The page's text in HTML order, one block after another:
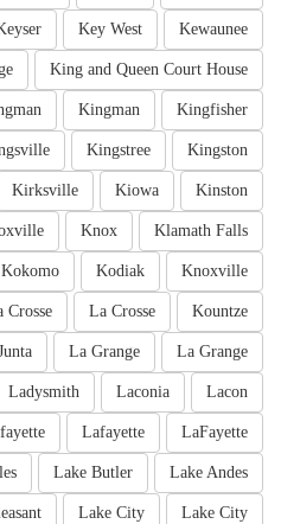
Kewaunee
Key West
King and Queen Court House
Kingfisher
Kingman
Kingston
Kingstree
Kinston
Kiowa
Kirksville
Klamath Falls
Knox
Knoxville
Kodiak
Kokomo
Kountze
La Crosse
Crosse
La Grange
La Grange
Lacon
Laconia
Ladysmith
LaFayette
Lafayette
Lake Andes
Lake Butler
Lake City
Lake City